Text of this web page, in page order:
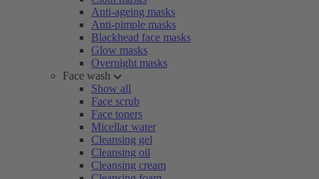
Anti-ageing masks
Anti-pimple masks
Blackhead face masks
Glow masks
Overnight masks
Face wash
Show all
Face scrub
Face toners
Micellar water
Cleansing gel
Cleansing oil
Cleansing cream